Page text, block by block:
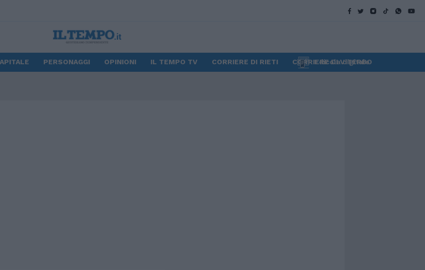
PERSONAGGI OPINIONI IL TEMPO TV CORRIERE DI RIETI CORRIERE DI VITERBO
Edicola digitale